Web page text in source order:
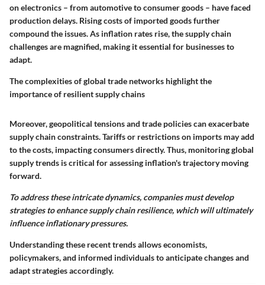
on electronics – from automotive to consumer goods – have faced
production delays. Rising costs of imported goods further
compound the issues. As inflation rates rise, the supply chain
challenges are magnified, making it essential for businesses to
adapt.
The complexities of global trade networks highlight the
importance of resilient supply chains
Moreover, geopolitical tensions and trade policies can exacerbate
supply chain constraints. Tariffs or restrictions on imports may add
to the costs, impacting consumers directly. Thus, monitoring global
supply trends is critical for assessing inflation's trajectory moving
forward.
To address these intricate dynamics, companies must develop
strategies to enhance supply chain resilience, which will ultimately
influence inflationary pressures.
Understanding these recent trends allows economists,
policymakers, and informed individuals to anticipate changes and
adapt strategies accordingly.